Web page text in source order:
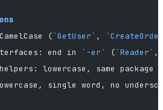
(`GetUser` ,
end in `-er` (`Reader` ,
lowercase, same package
single word, no